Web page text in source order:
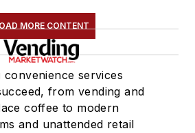
MORE CONTENT
convenience services
from vending and
coffee to modern
and unattended retail